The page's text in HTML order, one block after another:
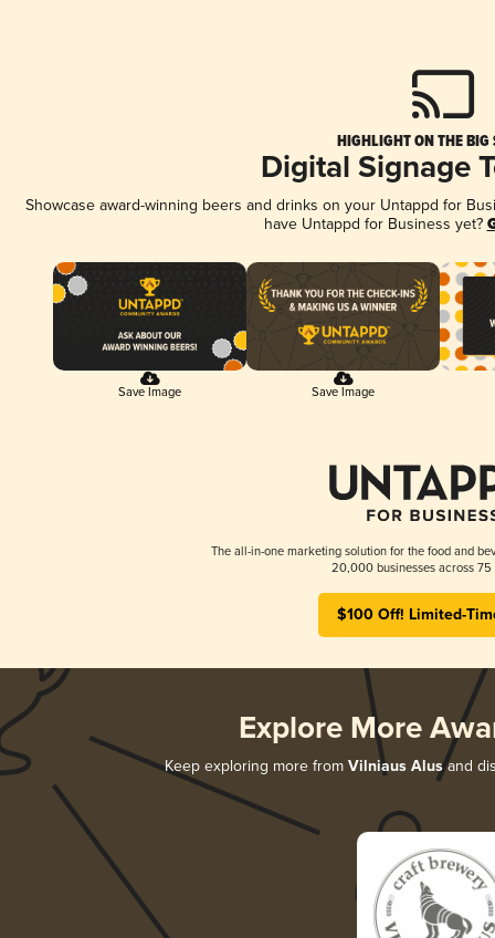
HIGHLIGHT ON THE BIG
Digital Signage
Showcase award-winning beers and drinks on your Untappd for
have Untappd for Business yet?
Save Image Save Image
The all-in-one marketing solution for the food and
20,000 businesses across 75
$100 Off! Limited-
Explore More
Keep exploring more from Vilniaus Alusand